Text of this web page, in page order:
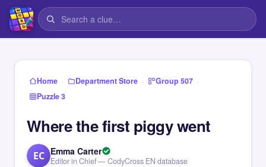
Home › Department Store › Group 507 ›
Puzzle 3
Where the first piggy went
EC Emma Carter
Editor in Chief — CodyCross EN database